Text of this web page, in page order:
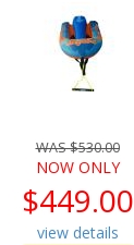
WAS $530.00
NOW ONLY
$449.00
view details